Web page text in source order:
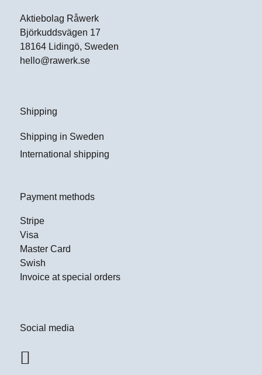
Aktiebolag Råwerk
Björkuddsvägen 17
18164 Lidingö, Sweden
hello@rawerk.se
Shipping
Shipping in Sweden
International shipping
Payment methods
Stripe
Visa
Master Card
Swish
Invoice at special orders
Social media